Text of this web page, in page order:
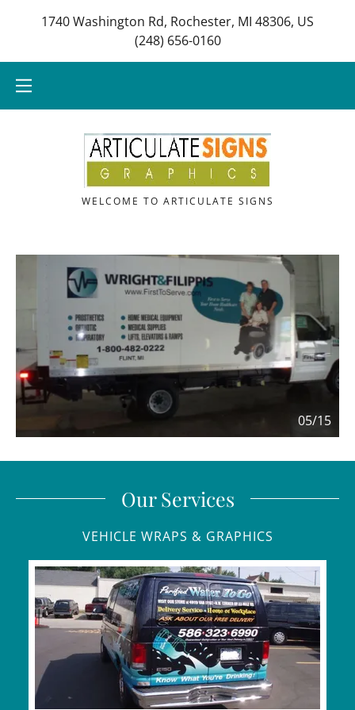
1740 Washington Rd, Rochester, MI 48306, US
(248) 656-0160
OUR SERVICES
CONTACT US
WELCOME TO ARTICULATE SIGNS
Home
Our Services
Contact Us
05/15
Our Services
VEHICLE WRAPS & GRAPHICS